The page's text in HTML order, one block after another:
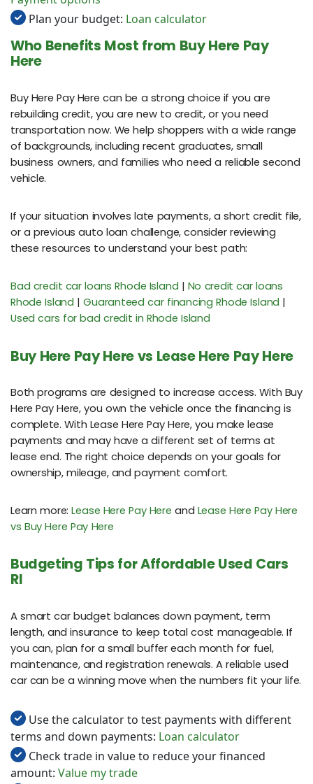
Plan your budget: Loan calculator
Who Benefits Most from Buy Here Pay
Here
Buy Here Pay Here can be a strong choice if you are
rebuilding credit, you are new to credit, or you need
transportation now. We help shoppers with a wide range
of backgrounds, including recent graduates, small
business owners, and families who need a reliable second
vehicle.
If your situation involves late payments, a short credit file,
or a previous auto loan challenge, consider reviewing
these resources to understand your best path:
Bad credit car loans Rhode Island | No credit car loans
Rhode Island |Guaranteed car financing Rhode Island |
Used cars for bad credit in Rhode Island
Buy Here Pay Here vs Lease Here Pay Here
Both programs are designed to increase access. With Buy
Here Pay Here, you own the vehicle once the financing is
complete. With Lease Here Pay Here, you make lease
payments and may have a different set of terms at
lease end. The right choice depends on your goals for
ownership, mileage, and payment comfort.
Learn more:Lease Here Pay Here and Lease Here Pay Here
vs Buy Here Pay Here
Budgeting Tips for Affordable Used Cars
RI
A smart car budget balances down payment, term
length, and insurance to keep total cost manageable. If
you can, plan for a small buffer each month for fuel,
maintenance, and registration renewals. A reliable used
car can be a winning move when the numbers fit your life.
Use the calculator to test payments with different
terms and down payments: Loan calculator
Check trade in value to reduce your financed
amount: Value my trade